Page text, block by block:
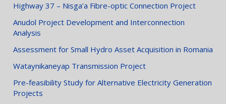
Highway 37 – Nisga’a Fibre-optic Connection Project
Anudol Project Development and Interconnection
Analysis
Assessment for Small Hydro Asset Acquisition in Romania
Wataynikaneyap Transmission Project
Pre-feasibility Study for Alternative Electricity Generation
Projects